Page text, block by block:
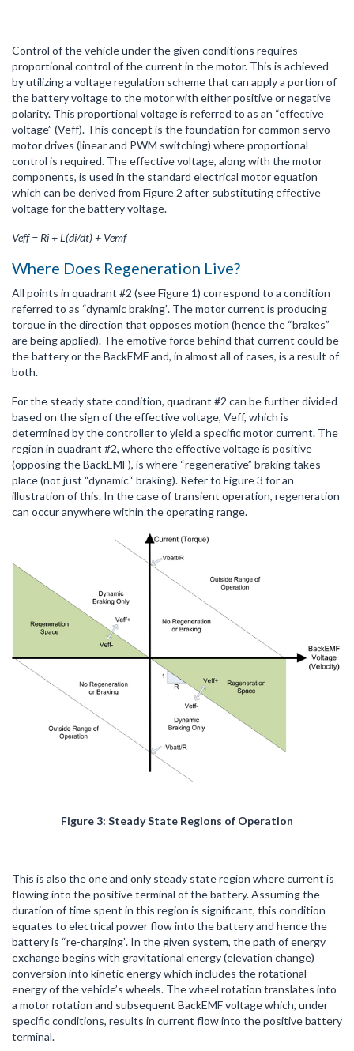
Control of the vehicle under the given conditions requires
proportional control of the current in the motor. This is achieved
by utilizing a voltage regulation scheme that can apply a portion of
the battery voltage to the motor with either positive or negative
polarity. This proportional voltage is referred to as an “effective
voltage” (Veff). This concept is the foundation for common servo
motor drives (linear and PWM switching) where proportional
control is required. The effective voltage, along with the motor
components, is used in the standard electrical motor equation
which can be derived from Figure 2 after substituting effective
voltage for the battery voltage.
Veff = Ri + L(di/dt) + Vemf
Where Does Regeneration Live?
All points in quadrant #2 (see Figure 1) correspond to a condition
referred to as “dynamic braking”. The motor current is producing
torque in the direction that opposes motion (hence the “brakes”
are being applied). The emotive force behind that current could be
the battery or the BackEMF and, in almost all of cases, is a result of
both.
For the steady state condition, quadrant #2 can be further divided
based on the sign of the effective voltage, Veff, which is
determined by the controller to yield a specific motor current. The
region in quadrant #2, where the effective voltage is positive
(opposing the BackEMF), is where “regenerative” braking takes
place (not just “dynamic“ braking). Refer to Figure 3 for an
illustration of this. In the case of transient operation, regeneration
can occur anywhere within the operating range.
Figure 3: Steady State Regions of Operation
This is also the one and only steady state region where current is
flowing into the positive terminal of the battery. Assuming the
duration of time spent in this region is significant, this condition
equates to electrical power flow into the battery and hence the
battery is “re-charging”. In the given system, the path of energy
exchange begins with gravitational energy (elevation change)
conversion into kinetic energy which includes the rotational
energy of the vehicle’s wheels. The wheel rotation translates into
a motor rotation and subsequent BackEMF voltage which, under
specific conditions, results in current flow into the positive battery
terminal.